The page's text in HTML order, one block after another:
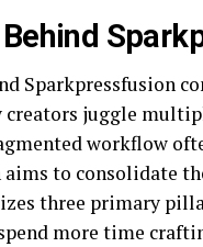
Sparkpressfusion
creators juggle
workflow
to consolidate
three primary
more time